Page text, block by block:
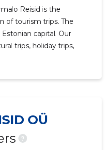
Reisid is the
of tourism trips. The
capital. Our
trips, holiday trips,
OÜ
?